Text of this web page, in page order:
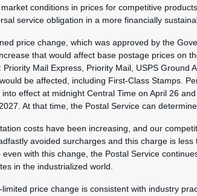
conditions in prices for competitive
service obligation in a more financially
price change, which was approved by the
that would affect base postage prices on
Priority Mail Express, Priority Mail, USPS Ground
be affected, including First-Class Stamps.
into effect at midnight Central Time on April 26
At that time, the Postal Service can
costs have been increasing, and our
avoided surcharges and this charge is
even with this change, the Postal Service
in the industrialized world.
price change is consistent with industry